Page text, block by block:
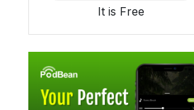
It is Free